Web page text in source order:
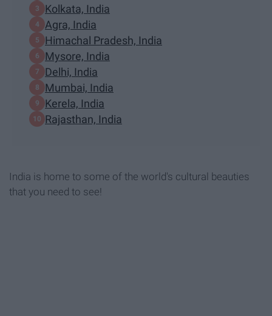
Kolkata, India
Agra, India
Himachal Pradesh, India
Mysore, India
Delhi, India
Mumbai, India
Kerela, India
Rajasthan, India
India is home to some of the world's cultural beauties
that you need to see!